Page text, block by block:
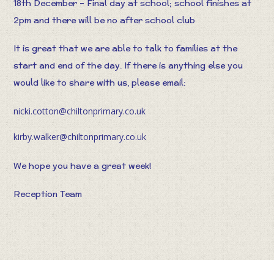
18th December – Final day at school; school finishes at
2pm and there will be no after school club
It is great that we are able to talk to families at the
start and end of the day. If there is anything else you
would like to share with us, please email:
nicki.cotton@chiltonprimary.co.uk
kirby.walker@chiltonprimary.co.uk
We hope you have a great week!
Reception Team